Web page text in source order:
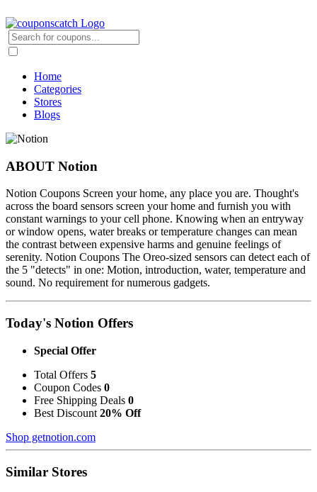
Home
Categories
Stores
Blogs
ABOUT Notion
Notion Coupons Screen your home, any place you are. Thought's
across the board sensors screen your home and furnish you with
constant warnings to your cell phone. Knowing when an entryway
or window opens, water breaks or temperature changes can mean
the contrast between expensive harms and genuine feelings of
serenity. Notion Coupons The Oreo-sized sensors can detect each of
the 5 "detects" in one: Motion, introduction, water, temperature and
sound. No requirement for numerous gadgets.
Today's Notion Offers
Special Offer
Total Offers 5
Coupon Codes 0
Free Shipping Deals 0
Best Discount 20% Off
Shop getnotion.com
Similar Stores